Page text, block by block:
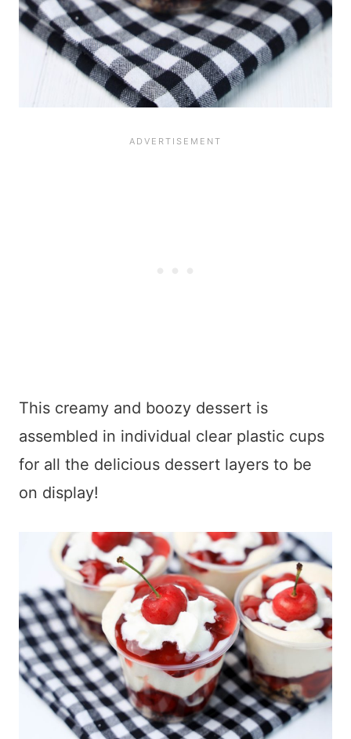
This creamy and boozy dessert is
assembled in individual clear plastic cups
for all the delicious dessert layers to be
on display!